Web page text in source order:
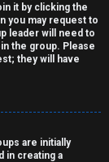
it by clicking the
you may request to
leader will need to
the group. Please
they will have
are initially
in creating a